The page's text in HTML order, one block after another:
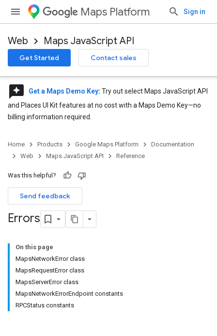
Maps Platform Sign in
Web Maps JavaScript API
Get Started Contact sales
reviews Get a Maps Demo Key: Try out select Maps JavaScript API
and Places UI Kit features at no cost with a Maps Demo Key—no
billing information required.
Home Products Google Maps Platform
Documentation
Web
Maps JavaScript API Reference
Was this helpful?
Send feedback
Errors
On this page
MapsNetworkError class
MapsRequestError class
MapsServerError class
MapsNetworkErrorEndpoint constants
RPCStatus constants